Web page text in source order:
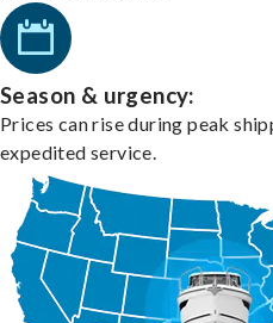
Season & urgency:
Prices can rise during peak
expedited service.